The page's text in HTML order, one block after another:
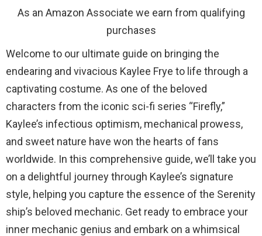
As an Amazon Associate we earn from qualifying
purchases
Welcome to our ultimate guide on bringing the
endearing and vivacious Kaylee Frye to life through a
captivating costume. As one of the beloved
characters from the iconic sci-fi series “Firefly,”
Kaylee’s infectious optimism, mechanical prowess,
and sweet nature have won the hearts of fans
worldwide. In this comprehensive guide, we’ll take you
on a delightful journey through Kaylee’s signature
style, helping you capture the essence of the Serenity
ship’s beloved mechanic. Get ready to embrace your
inner mechanic genius and embark on a whimsical